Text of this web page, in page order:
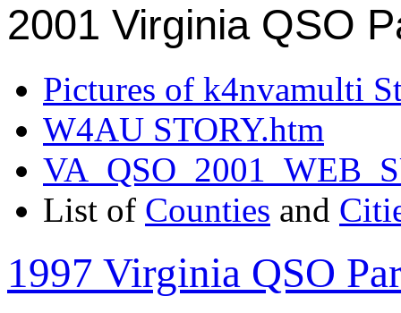
2001 Virginia QSO
Pictures of k4nvamulti
W4AU STORY.htm
List of Counties and
1997 Virginia QSO